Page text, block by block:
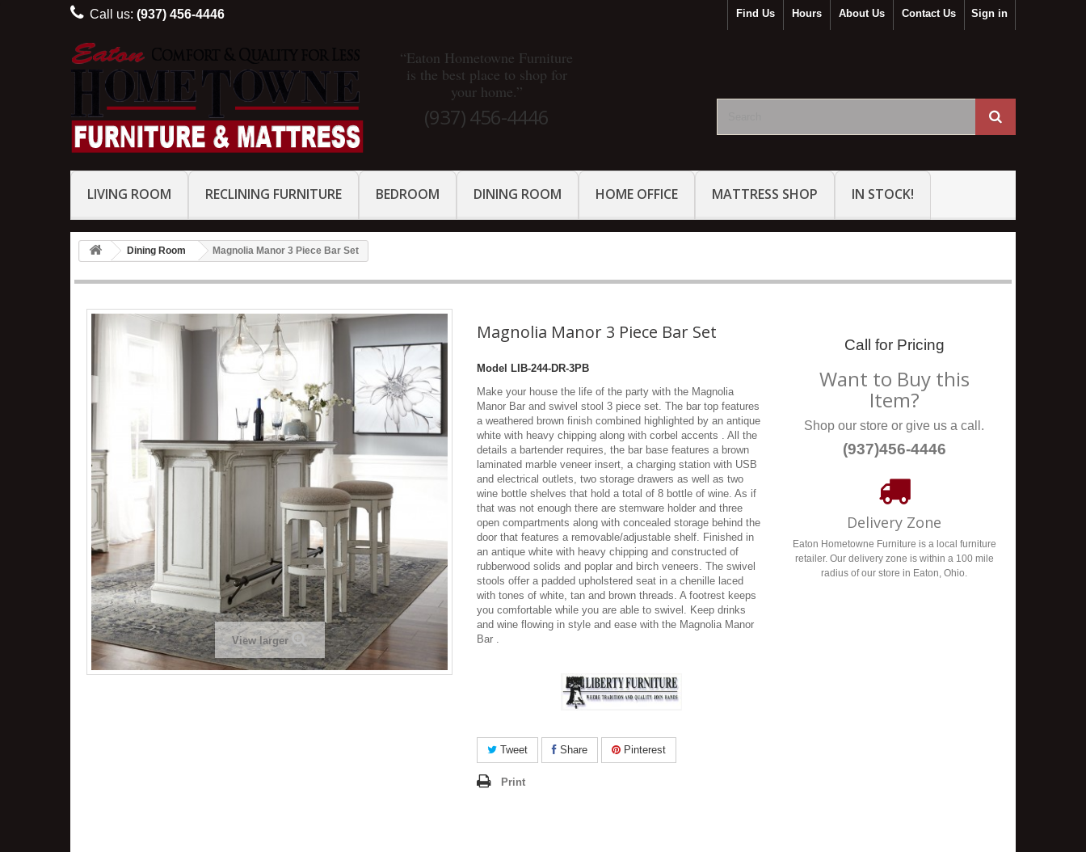
Sign in
Contact Us
About Us
Hours
Find Us
Call us: (937) 456-4446
LIVING ROOM RECLINING FURNITURE BEDROOM DINING ROOM HOME OFFICE MATTRESS SHOP IN STOCK!
“Eaton Hometowne Furniture
is the best place to shop for
your home.”
(937) 456-4446
Dining Room Magnolia Manor 3 Piece Bar Set
View larger
Magnolia Manor 3 Piece Bar Set
Model
LIB-244-DR-3PB
Make your house the life of the party with the Magnolia
Manor Bar and swivel stool 3 piece set. The bar top features
a weathered brown finish combined highlighted by an antique
white with heavy chipping along with corbel accents . All the
details a bartender requires, the bar base features a brown
laminated marble veneer insert, a charging station with USB
and electrical outlets, two storage drawers as well as two
wine bottle shelves that hold a total of 8 bottle of wine. As if
that was not enough there are stemware holder and three
open compartments along with concealed storage behind the
door that features a removable/adjustable shelf. Finished in
an antique white with heavy chipping and constructed of
rubberwood solids and poplar and birch veneers. The swivel
stools offer a padded upholstered seat in a chenille laced
with tones of white, tan and brown threads. A footrest keeps
you comfortable while you are able to swivel. Keep drinks
and wine flowing in style and ease with the Magnolia Manor
Bar .
Tweet Share Pinterest
Print
Call for Pricing
Want to Buy this
Item?
Shop our store or give us a call.
(937)456-4446
Delivery Zone
Eaton Hometowne Furniture is a local furniture
retailer. Our delivery zone is within a 100 mile
radius of our store in Eaton, Ohio.